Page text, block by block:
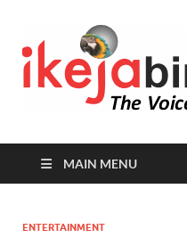
MAIN MENU
ENTERTAINMENT